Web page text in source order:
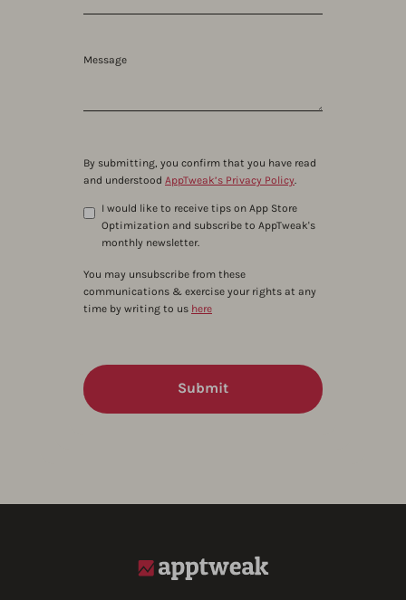
Message
By submitting, you confirm that you have read
and understood AppTweak’s Privacy Policy.
I would like to receive tips on App Store
Optimization and subscribe to AppTweak's
monthly newsletter.
You may unsubscribe from these
communications & exercise your rights at any
time by writing to us here